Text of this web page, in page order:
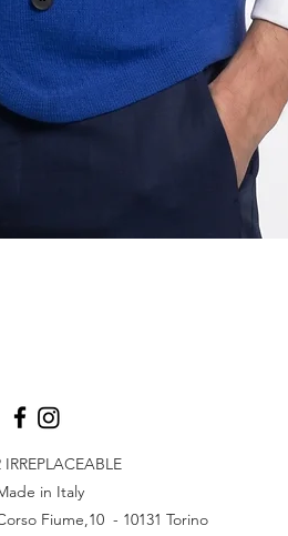
IRREPLACEABLE
in Italy
Fiume,10 - 10131 Torino